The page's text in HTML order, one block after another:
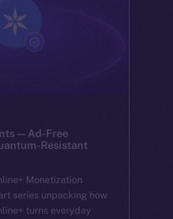
— Ad-Free
Resistant
Monetization
series unpacking how
turns everyday